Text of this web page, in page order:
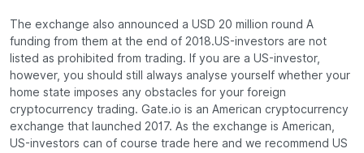
The exchange also announced a USD 20 million round A
funding from them at the end of 2018.US-investors are not
listed as prohibited from trading. If you are a US-investor,
however, you should still always analyse yourself whether your
home state imposes any obstacles for your foreign
cryptocurrency trading. Gate.io is an American cryptocurrency
exchange that launched 2017. As the exchange is American,
US-investors can of course trade here and we recommend US